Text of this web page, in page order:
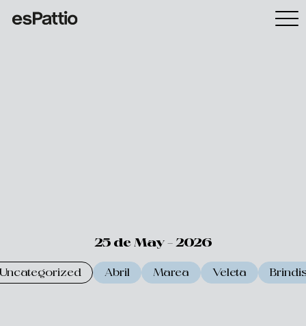
25 de May - 2026
Abril Marea Veleta